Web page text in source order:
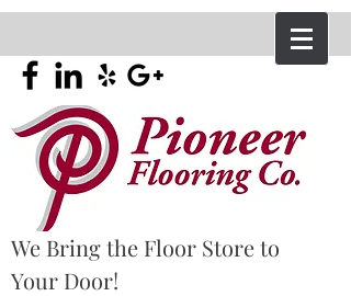
We Bring the Floor Store to
Your Door!